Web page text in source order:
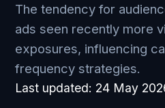
The tendency for
ads seen recently more
exposures, influencing
frequency strategies.
Last updated: 24 May